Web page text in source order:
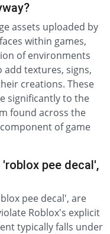
assets uploaded by
within games,
of environments
add textures, signs,
creations. These
significantly to the
found across the
of game
pee decal',
pee decal', are
Roblox's explicit
typically falls under